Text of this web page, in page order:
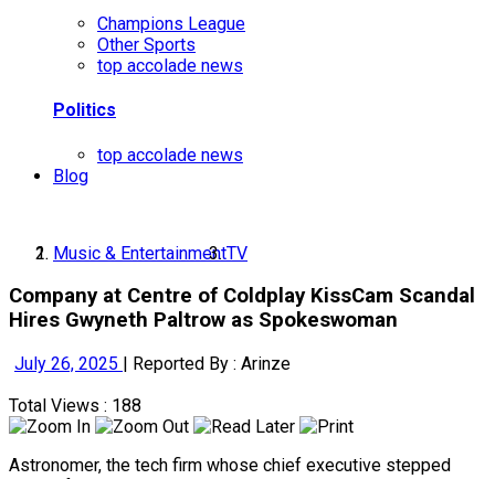
Champions League
Other Sports
top accolade news
Politics
top accolade news
Blog
Music & EntertainmentTV
Company at Centre of Coldplay KissCam Scandal
Hires Gwyneth Paltrow as Spokeswoman
July 26, 2025 | Reported By : Arinze
Total Views : 188
Astronomer, the tech firm whose chief executive stepped